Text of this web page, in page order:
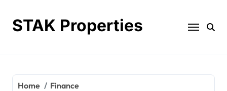
contentSTAK Properties
Home
Finance